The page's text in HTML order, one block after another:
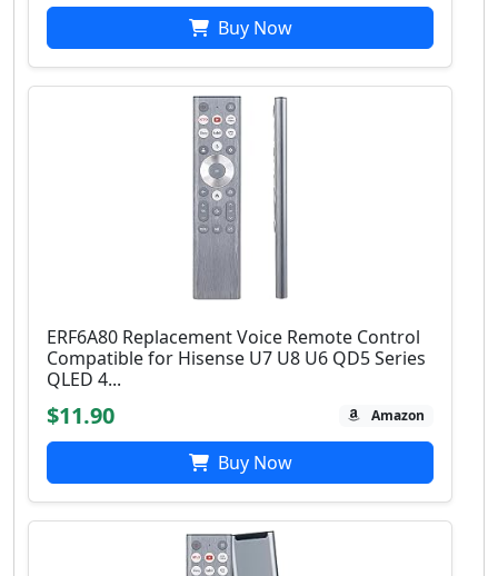
Buy Now
ERF6A80 Replacement Voice Remote Control
Compatible for Hisense U7 U8 U6 QD5 Series
QLED 4...
$11.90 Amazon
Buy Now